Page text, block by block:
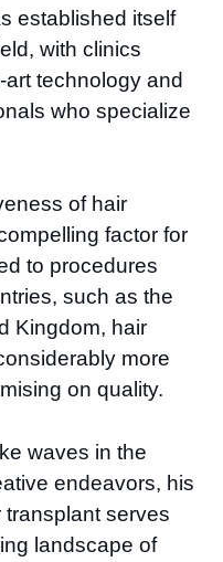
established itself
with clinics
technology and
who specialize
of hair
factor for
to procedures
such as the
Kingdom, hair
more
on quality.
waves in the
endeavors, his
serves
landscape of